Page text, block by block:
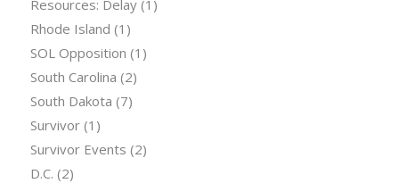
Resources: Delay(1)
Rhode Island (1)
SOL Opposition (1)
South Carolina (2)
South Dakota (7)
Survivor(1)
Survivor Events (2)
D.C. (2)